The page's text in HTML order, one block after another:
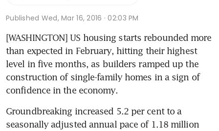
Published Wed, Mar 16, 2016 · 02:03 PM
[WASHINGTON] US housing starts rebounded more
than expected in February, hitting their highest
level in five months, as builders ramped up the
construction of single-family homes in a sign of
confidence in the economy.
Groundbreaking increased 5.2 per cent to a
seasonally adjusted annual pace of 1.18 million